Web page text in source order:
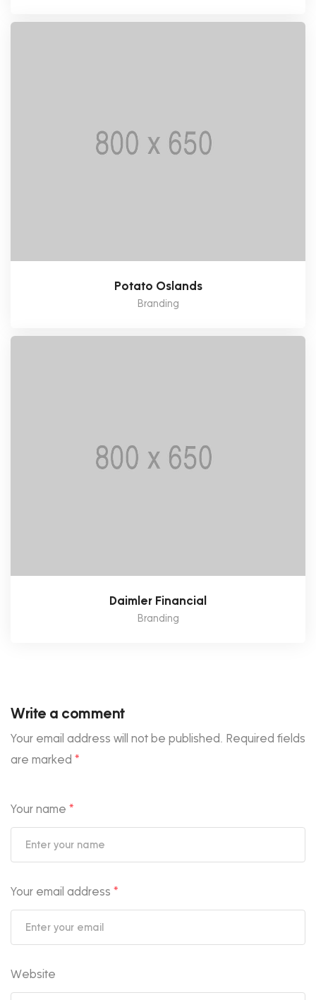
Potato Oslands
Branding
Daimler Financial
Branding
Write a comment
Your email address will not be published. Required fields
are marked *
Your name *
Your email address *
Website